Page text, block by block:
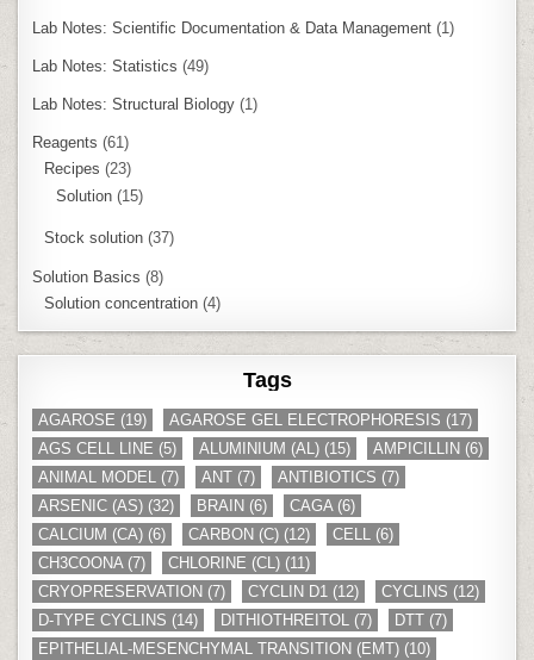
Lab Notes: Scientific Documentation & Data Management (1)
Lab Notes: Statistics (49)
Lab Notes: Structural Biology (1)
Reagents (61)
Recipes (23)
Solution (15)
Stock solution (37)
Solution Basics (8)
Solution concentration (4)
Tags
AGAROSE (19) AGAROSE GEL ELECTROPHORESIS (17)
AGS CELL LINE (5) ALUMINIUM (AL) (15) AMPICILLIN (6)
ANIMAL MODEL (7) ANT (7) ANTIBIOTICS (7)
ARSENIC (AS) (32) BRAIN (6) CAGA (6)
CALCIUM (CA) (6) CARBON (C) (12) CELL (6)
CH3COONA (7) CHLORINE (CL) (11)
CRYOPRESERVATION (7) CYCLIN D1 (12) CYCLINS (12)
D-TYPE CYCLINS (14) DITHIOTHREITOL (7) DTT (7)
EPITHELIAL-MESENCHYMAL TRANSITION (EMT) (10)